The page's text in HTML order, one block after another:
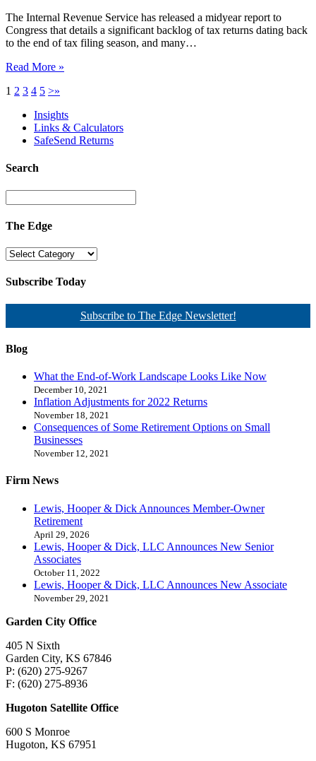
The Internal Revenue Service has released a midyear report to
Congress that details a significant backlog of tax returns dating back
to the end of tax filing season, and many…
Read More »
1 2 3 4 5 >»
Insights
Links & Calculators
SafeSend Returns
Search
The Edge
Subscribe Today
Subscribe to The Edge Newsletter!
Blog
What the End-of-Work Landscape Looks Like Now
December 10, 2021
Inflation Adjustments for 2022 Returns
November 18, 2021
Consequences of Some Retirement Options on Small
Businesses
November 12, 2021
Firm News
Lewis, Hooper & Dick Announces Member-Owner
Retirement
April 29, 2026
Lewis, Hooper & Dick, LLC Announces New Senior
Associates
October 11, 2022
Lewis, Hooper & Dick, LLC Announces New Associate
November 29, 2021
Garden City Office
405 N Sixth
Garden City, KS 67846
P: (620) 275-9267
F: (620) 275-8936
Hugoton Satellite Office
600 S Monroe
Hugoton, KS 67951